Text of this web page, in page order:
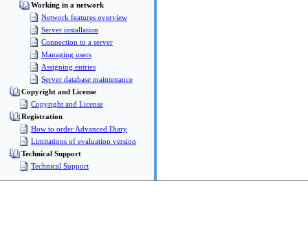
Working in a network
Network features overview
Server installation
Connection to a server
Managing users
Assigning entries
Server database maintenance
Copyright and License
Copyright and License
Registration
How to order Advanced Diary
Limitations of evaluation version
Technical Support
Technical Support